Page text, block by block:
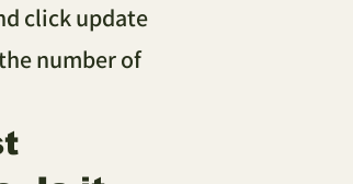
click update
number of